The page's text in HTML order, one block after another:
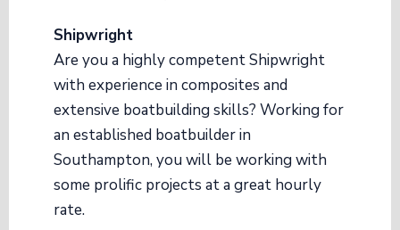
Shipwright
Are you a highly competent Shipwright
with experience in composites and
extensive boatbuilding skills? Working for
an established boatbuilder in
Southampton, you will be working with
some prolific projects at a great hourly
rate.